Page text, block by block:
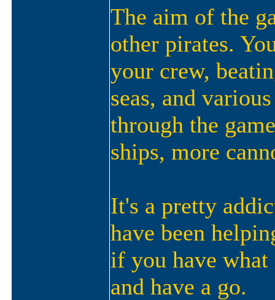
The aim of the
other pirates.
your crew,
seas, and
through the
ships, more
It's a pretty
have been
if you have what
and have a go.